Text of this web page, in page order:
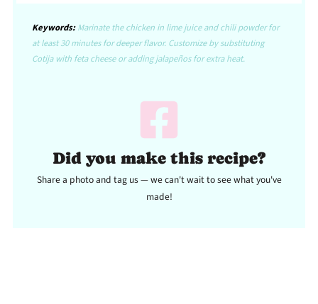
Keywords:Marinate the chicken in lime juice and chili powder for
at least 30 minutes for deeper flavor. Customize by substituting
Cotija with feta cheese or adding jalapeños for extra heat.
Did you make this recipe?
Share a photo and tag us — we can't wait to see what you've
made!